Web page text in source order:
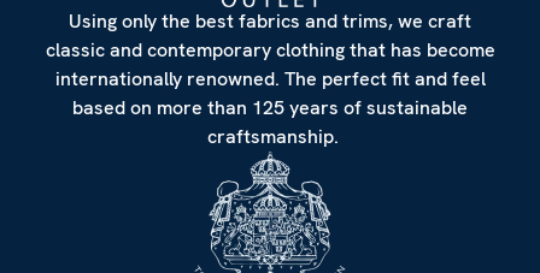
Using only the best fabrics and trims, we craft
classic and contemporary clothing that has become
internationally renowned. The perfect fit and feel
based on more than 125 years of sustainable
craftsmanship.